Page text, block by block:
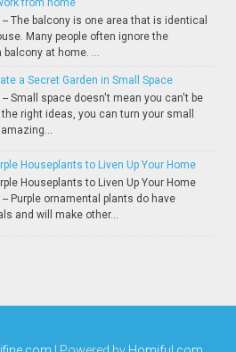
The balcony is one area that is identical
Many people often ignore the
at home. ...
a Secret Garden in Small Space
Small space doesn't mean you can't be
right ideas, you can turn your small
Houseplants to Liven Up Your Home
Houseplants to Liven Up Your Home
Purple ornamental plants do have
and will make other...